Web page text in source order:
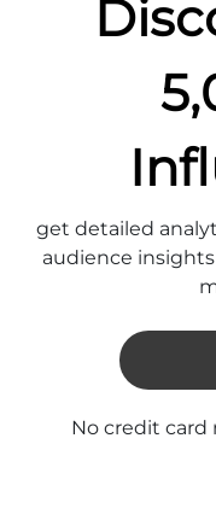
get detailed
audience
No credit card